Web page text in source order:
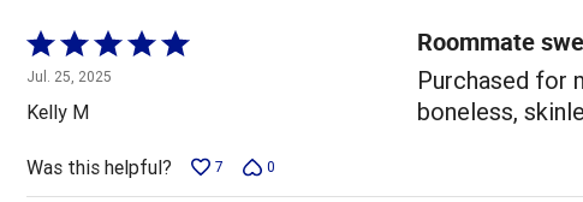
Rated
5
out
of
5
Jul. 25, 2025
Kelly M
Roommate
Purchased for
boneless,
Was this helpful? 7 0